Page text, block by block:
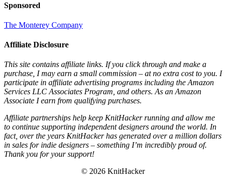
Sponsored
The Monterey Company
Affiliate Disclosure
This site contains affiliate links. If you click through and make a
purchase, I may earn a small commission – at no extra cost to you. I
participate in affiliate advertising programs including the Amazon
Services LLC Associates Program, and others. As an Amazon
Associate I earn from qualifying purchases.
Affiliate partnerships help keep KnitHacker running and allow me
to continue supporting independent designers around the world. In
fact, over the years KnitHacker has generated over a million dollars
in sales for indie designers – something I’m incredibly proud of.
Thank you for your support!
© 2026 KnitHacker